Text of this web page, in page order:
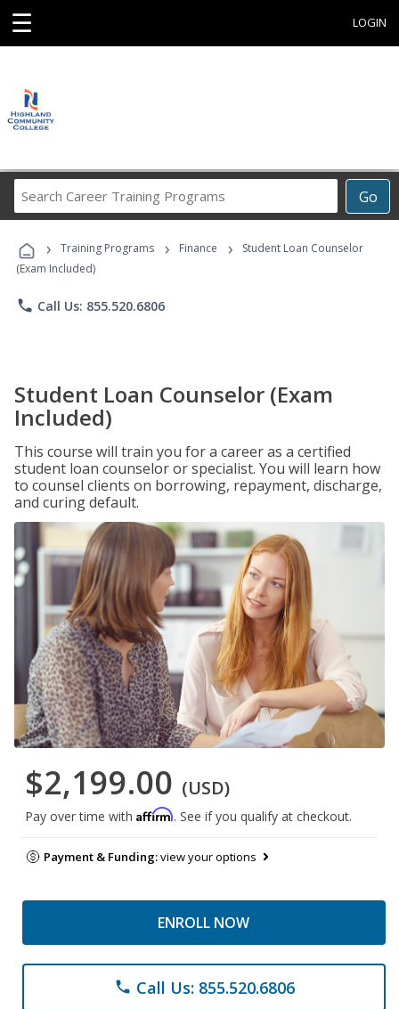
☰ LOGIN
Go
Career
Programs
› Training Programs › Finance ›
Student Loan Counselor
(Exam Included)
phone Call Us: 855.520.6806
Student Loan Counselor (Exam
Included)
This course will train you for a career as a certified
student loan counselor or specialist. You will learn how
to counsel clients on borrowing, repayment, discharge,
and curing default.
$2,199.00 (USD)
Pay over time with Affirm. See if you qualify at checkout.
Payment & Funding:view your options
ENROLL NOW
phone Call Us: 855.520.6806